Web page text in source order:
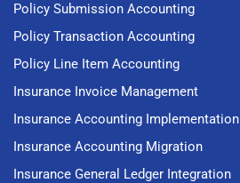
Policy Submission Accounting
Policy Transaction Accounting
Policy Line Item Accounting
Insurance Invoice Management
Insurance Accounting Implementation
Insurance Accounting Migration
Insurance General Ledger Integration